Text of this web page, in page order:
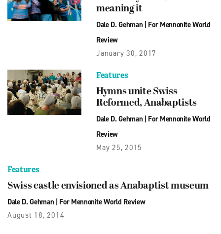
meaning it
Dale D. Gehman| For Mennonite World
Review
January 30, 2017
Features
Hymns unite Swiss
Reformed, Anabaptists
Dale D. Gehman| For Mennonite World
Review
May 25, 2015
Features
Swiss castle envisioned as Anabaptist museum
Dale D. Gehman| For Mennonite World Review
August 18, 2014